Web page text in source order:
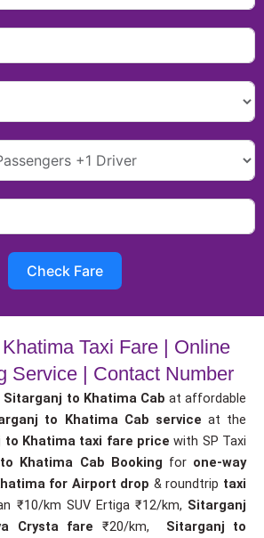
Check Fare
Taxi Fare | Online
Service | Contact Number
Sitarganj to Khatima Cab at affordable
to Khatima Cab service at the
to Khatima taxi fare pricewith SP Taxi
Khatima Cab Booking for one-way
for Airport drop & roundtrip taxi
₹10/km SUV Ertiga ₹12/km, Sitarganj
Crysta fare ₹20/km, Sitarganj to